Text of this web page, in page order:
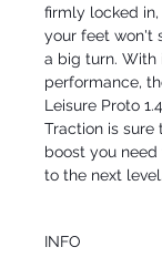
firmly locked
your feet won't
a big turn. With
performance,
Leisure Proto
Traction is sure
boost you
to the next level.
INFO